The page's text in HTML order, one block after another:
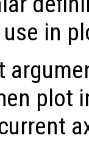
in
plot